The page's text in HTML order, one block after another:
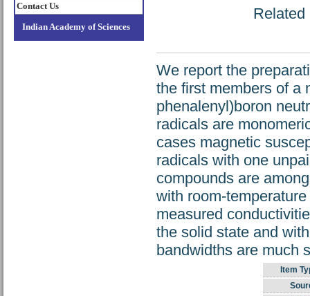
Contact Us
Indian Academy of Sciences
Related
We report the
the first members of a
phenalenyl)boron
radicals are
cases magnetic
radicals with one
compounds are
with room-
measured
the solid state and
bandwidths are much
Item